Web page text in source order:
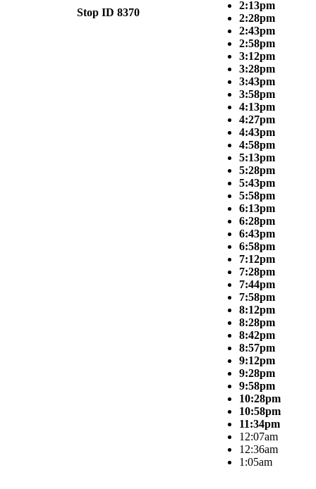
Stop ID 8370
2:13pm
2:28pm
2:43pm
2:58pm
3:12pm
3:28pm
3:43pm
3:58pm
4:13pm
4:27pm
4:43pm
4:58pm
5:13pm
5:28pm
5:43pm
5:58pm
6:13pm
6:28pm
6:43pm
6:58pm
7:12pm
7:28pm
7:44pm
7:58pm
8:12pm
8:28pm
8:42pm
8:57pm
9:12pm
9:28pm
9:58pm
10:28pm
10:58pm
11:34pm
12:07am
12:36am
1:05am